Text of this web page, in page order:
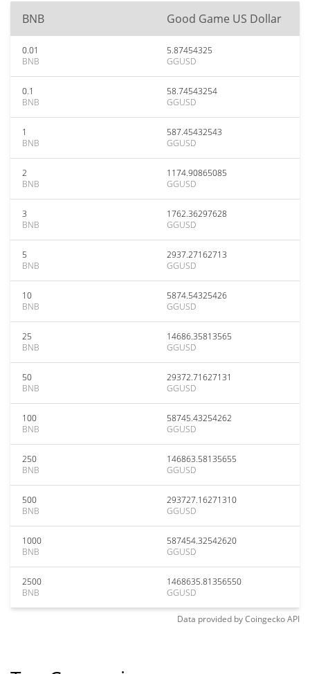
BNB Good Game US Dollar
0.01
BNB
5.87454325
GGUSD
0.1
BNB
58.74543254
GGUSD
1
BNB
587.45432543
GGUSD
2
BNB
1174.90865085
GGUSD
3
BNB
1762.36297628
GGUSD
5
BNB
2937.27162713
GGUSD
10
BNB
5874.54325426
GGUSD
25
BNB
14686.35813565
GGUSD
50
BNB
29372.71627131
GGUSD
100
BNB
58745.43254262
GGUSD
250
BNB
146863.58135655
GGUSD
500
BNB
293727.16271310
GGUSD
1000
BNB
587454.32542620
GGUSD
2500
BNB
1468635.81356550
GGUSD
Data provided byCoingeckoAPI